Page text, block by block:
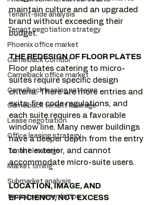
Tenant-side analysis
Tenant negotiation strategy
Phoenix office market
Camelback Corridor
Camelback office market
Camelback leasing patterns
Camelback tenant leverage
Lease negotiation
Office leasing strategy
Tenant leverage
Market timing
Submarket analysis
tenant representation
maintain culture and an upgraded
brand without exceeding their
budget.
THE REDESIGN OF FLOOR PLATES
Floor plates catering to micro-
suites require specific design
criteria. There are more entries and
exits, fire code regulations, and
each suite requires a favorable
window line. Many newer buildings
have a deeper depth from the entry
to the exterior, and cannot
accommodate micro-suite users.
LOCATION, IMAGE, AND
EFFICIENCY, NOT EXCESS